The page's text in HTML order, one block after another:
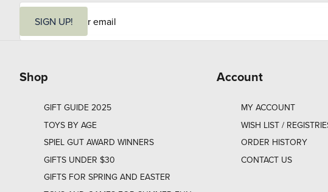
i
SIGN UP!
Shop
GIFT GUIDE 2025
TOYS BY AGE
SPIEL GUT AWARD WINNERS
GIFTS UNDER $30
GIFTS FOR SPRING AND EASTER
Account
MY ACCOUNT
WISH LIST /
ORDER HISTORY
CONTACT US